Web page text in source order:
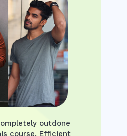
outdone
course. Efficient